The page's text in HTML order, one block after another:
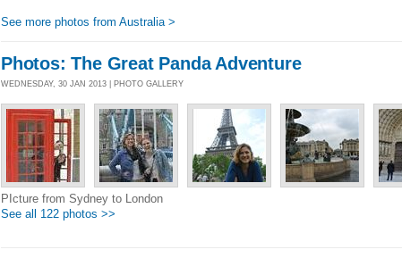
See more photos from Australia >
Photos: The Great Panda Adventure
WEDNESDAY, 30 JAN 2013 | PHOTO GALLERY
PIcture from Sydney to London
See all 122 photos >>